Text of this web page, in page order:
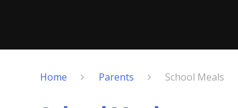
Home Parents School Meals